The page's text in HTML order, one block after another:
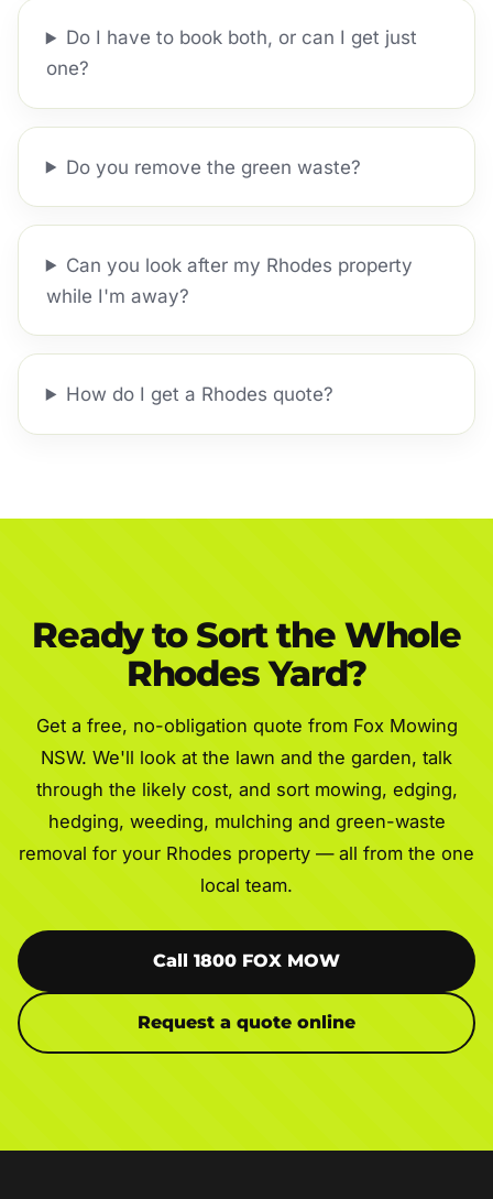
Do I have to book both, or can I get just
one?
Do you remove the green waste?
Can you look after my Rhodes property
while I'm away?
How do I get a Rhodes quote?
Ready to Sort the Whole
Rhodes Yard?
Get a free, no-obligation quote from Fox Mowing
NSW. We'll look at the lawn and the garden, talk
through the likely cost, and sort mowing, edging,
hedging, weeding, mulching and green-waste
removal for your Rhodes property — all from the one
local team.
Call 1800 FOX MOW
Request a quote online